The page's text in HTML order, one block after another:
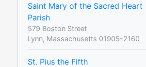
Saint Mary of the Sacred Heart
Parish
579 Boston Street
Lynn, Massachusetts 01905-2160
St. Pius the Fifth